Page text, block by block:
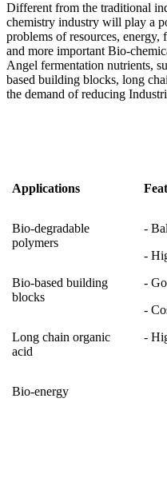
Different from the traditional
chemistry industry will play a
problems of resources,
and more important Bio-
Angel fermentation nutrients,
based building blocks, long
the demand of reducing
Applications
Bio-degradable
polymers
-
-
-
-
-
Bio-based building
blocks
Long chain organic
acid
Bio-energy